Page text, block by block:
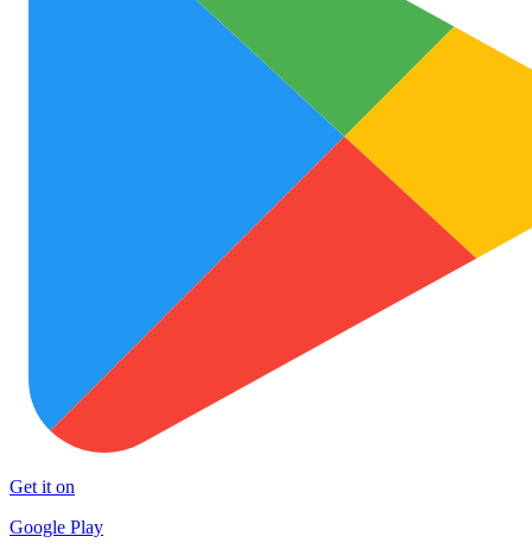
Get it on
Google Play